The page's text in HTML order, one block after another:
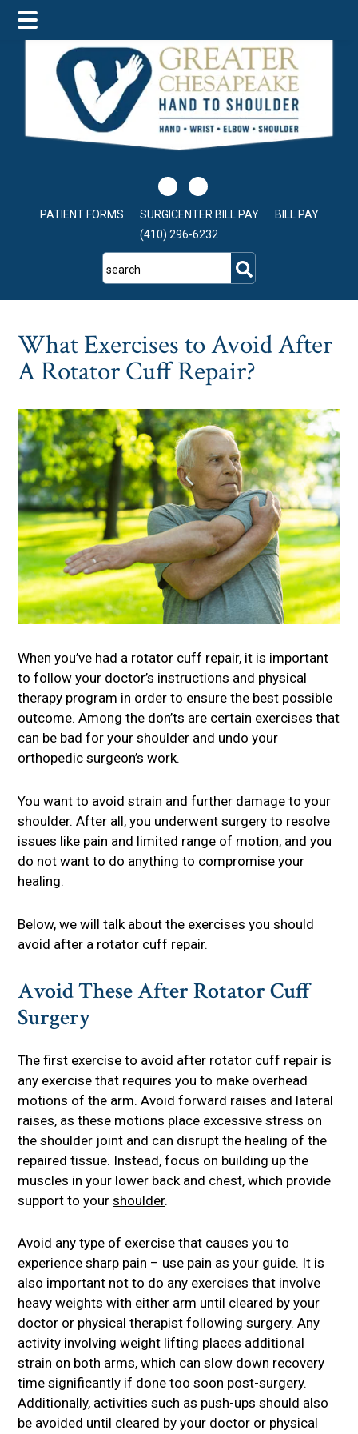
main
content
primary
sidebar
footer
PATIENT FORMS SURGICENTER BILL PAY
BILL PAY
(410) 296-6232
search
What Exercises to Avoid After
A Rotator Cuff Repair?
When you’ve had a rotator cuff repair, it is important
to follow your doctor’s instructions and physical
therapy program in order to ensure the best possible
outcome. Among the don’ts are certain exercises that
can be bad for your shoulder and undo your
orthopedic surgeon’s work.
You want to avoid strain and further damage to your
shoulder. After all, you underwent surgery to resolve
issues like pain and limited range of motion, and you
do not want to do anything to compromise your
healing.
Below, we will talk about the exercises you should
avoid after a rotator cuff repair.
Avoid These After Rotator Cuff
Surgery
The first exercise to avoid after rotator cuff repair is
any exercise that requires you to make overhead
motions of the arm. Avoid forward raises and lateral
raises, as these motions place excessive stress on
the shoulder joint and can disrupt the healing of the
repaired tissue. Instead, focus on building up the
muscles in your lower back and chest, which provide
support to yourshoulder.
Avoid any type of exercise that causes you to
experience sharp pain – use pain as your guide. It is
also important not to do any exercises that involve
heavy weights with either arm until cleared by your
doctor or physical therapist following surgery. Any
activity involving weight lifting places additional
strain on both arms, which can slow down recovery
time significantly if done too soon post-surgery.
Additionally, activities such as push-ups should also
be avoided until cleared by your doctor or physical